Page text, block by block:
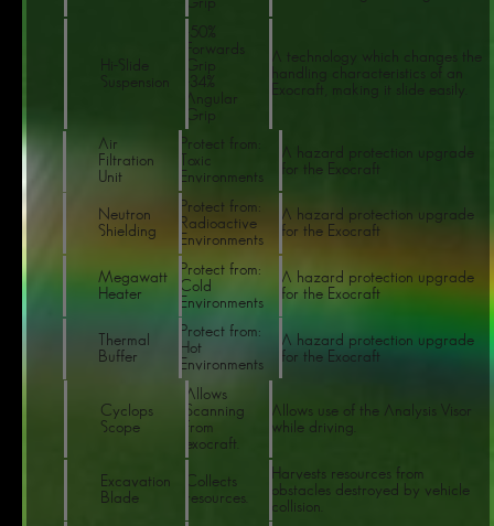
Hi-Slide
Suspension
-50%
Forwards
Grip
-34%
Angular
Grip
A technology which changes the
handling characteristics of an
Exocraft, making it slide easily.
Air
Filtration
Unit
Protect from:
Toxic
Environments
A hazard protection upgrade
for the Exocraft
Neutron
Shielding
Protect from:
Radioactive
Environments
A hazard protection upgrade
for the Exocraft
Megawatt
Heater
Protect from:
Cold
Environments
A hazard protection upgrade
for the Exocraft
Thermal
Buffer
Protect from:
Hot
Environments
A hazard protection upgrade
for the Exocraft
Cyclops
Scope
Allows
Scanning
from
exocraft.
Allows use of the Analysis Visor
while driving.
Excavation
Blade
Collects
resources.
Harvests resources from
obstacles destroyed by vehicle
collision.